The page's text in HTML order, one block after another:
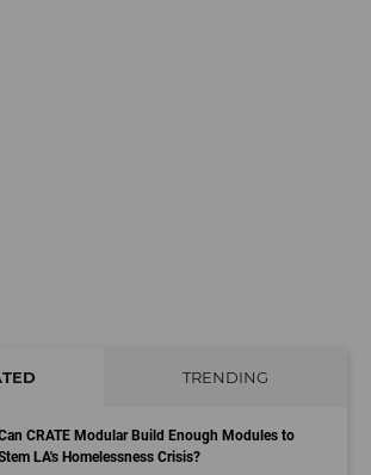
TRENDING
CRATE Modular Build Enough Modules to
LA's Homelessness Crisis?